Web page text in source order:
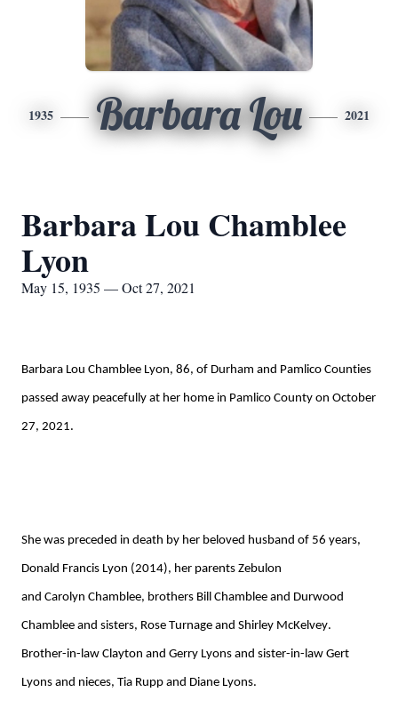
1935 Barbara Lou 2021
Barbara Lou Chamblee
Lyon
May 15, 1935 — Oct 27, 2021
Barbara Lou Chamblee Lyon, 86, of Durham and Pamlico Counties
passed away peacefully at her home in Pamlico County on October
27, 2021.
She was preceded in death by her beloved husband of 56 years,
Donald Francis Lyon (2014), her parents Zebulon
and Carolyn Chamblee, brothers Bill Chamblee and Durwood
Chamblee and sisters, Rose Turnage and Shirley McKelvey.
Brother-in-law Clayton and Gerry Lyons and sister-in-law Gert
Lyons and nieces, Tia Rupp and Diane Lyons.